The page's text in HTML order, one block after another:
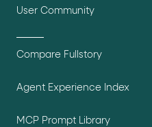
User Community
Compare Fullstory
Agent Experience Index
MCP Prompt Library